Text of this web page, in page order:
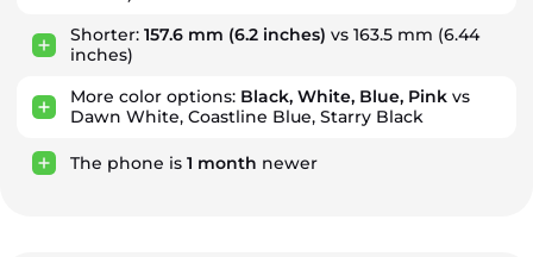
Shorter: 157.6 mm (6.2 inches) vs 163.5 mm (6.44
inches)
More color options: Black, White, Blue, Pink vs
Dawn White, Coastline Blue, Starry Black
The phone is 1 month newer